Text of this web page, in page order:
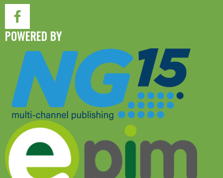
POWERED BY